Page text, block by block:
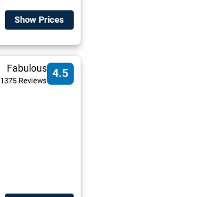
Show Prices
Fabulous
1375 Reviews
4.5